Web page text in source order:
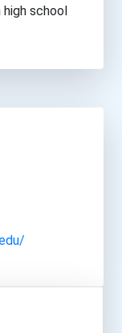
school